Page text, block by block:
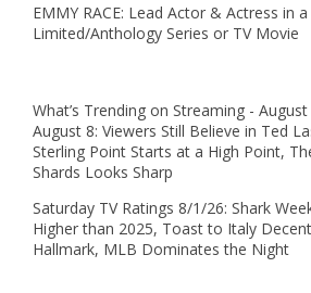
EMMY RACE: Lead Actor & Actress in a
Limited/Anthology Series or TV Movie
What’s Trending on Streaming - August
August 8: Viewers Still Believe in Ted
Sterling Point Starts at a High Point,
Shards Looks Sharp
Saturday TV Ratings 8/1/26: Shark
Higher than 2025, Toast to Italy
Hallmark, MLB Dominates the Night